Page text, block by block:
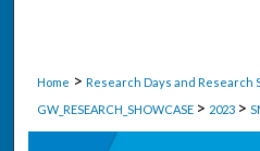
Home > Research Days and Research
GW_RESEARCH_SHOWCASE > 2023 >